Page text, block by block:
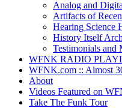
Analog and
Artifacts of
Hearing Science
History Itself
Testimonials
WFNK RADIO
WFNK.com :: Almost
About
Videos Featured on
Take The Funk Tour